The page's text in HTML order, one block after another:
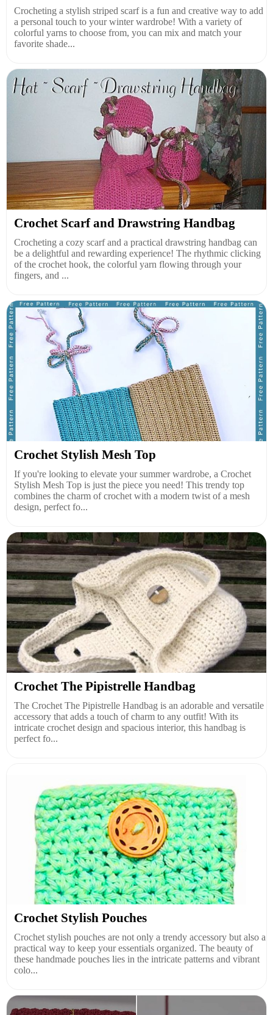
Crocheting a stylish striped scarf is a fun and creative way to add
a personal touch to your winter wardrobe! With a variety of
colorful yarns to choose from, you can mix and match your
favorite shade...
Crochet Scarf and Drawstring Handbag
Crocheting a cozy scarf and a practical drawstring handbag can
be a delightful and rewarding experience! The rhythmic clicking
of the crochet hook, the colorful yarn flowing through your
fingers, and ...
Crochet Stylish Mesh Top
If you're looking to elevate your summer wardrobe, a Crochet
Stylish Mesh Top is just the piece you need! This trendy top
combines the charm of crochet with a modern twist of a mesh
design, perfect fo...
Crochet The Pipistrelle Handbag
The Crochet The Pipistrelle Handbag is an adorable and versatile
accessory that adds a touch of charm to any outfit! With its
intricate crochet design and spacious interior, this handbag is
perfect fo...
Crochet Stylish Pouches
Crochet stylish pouches are not only a trendy accessory but also a
practical way to keep your essentials organized. The beauty of
these handmade pouches lies in the intricate patterns and vibrant
colo...